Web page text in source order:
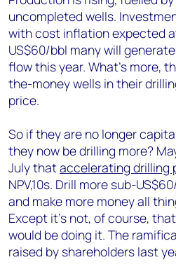
uncompleted wells.
with cost inflation expected
US$60/bbl many will
flow this year. What’s more,
the-money wells in their
price.
So if they are no longer
they now be drilling more?
July thataccelerating drilling
NPV,10s. Drill more sub-
and make more money all
Except it’s not, of course,
would be doing it. The
raised by shareholders last